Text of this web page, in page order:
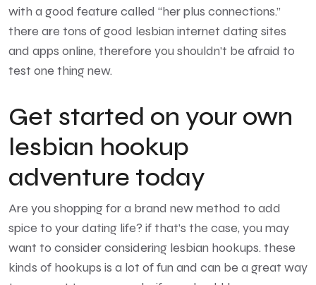
with a good feature called “her plus connections.”
there are tons of good lesbian internet dating sites
and apps online, therefore you shouldn’t be afraid to
test one thing new.
Get started on your own
lesbian hookup
adventure today
Are you shopping for a brand new method to add
spice to your dating life? if that’s the case, you may
want to consider considering lesbian hookups. these
kinds of hookups is a lot of fun and can be a great way